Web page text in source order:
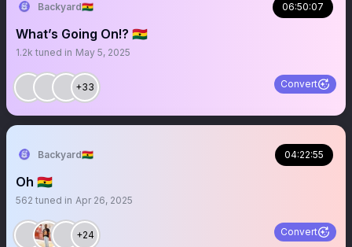
Backyard🇬🇭 06:50:07
What’s Going On!? 🇬🇭
1.2k tuned in May 5, 2025
+33 Convert
Backyard🇬🇭 04:22:55
Oh 🇬🇭
562 tuned in Apr 26, 2025
+24 Convert